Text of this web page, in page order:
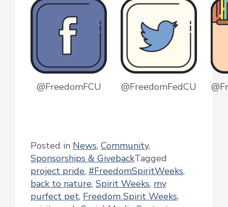
@FreedomFCU @FreedomFedCU
Posted in News, Community,
Sponsorships & GivebackTagged
project pride, #FreedomSpiritWeeks,
back to nature, Spirit Weeks, my
purfect pet, Freedom Spirit Weeks,